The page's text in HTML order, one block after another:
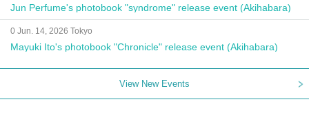
Jun Perfume's photobook "syndrome" release event (Akihabara)
0 Jun. 14, 2026 Tokyo
Mayuki Ito's photobook "Chronicle" release event (Akihabara)
View New Events